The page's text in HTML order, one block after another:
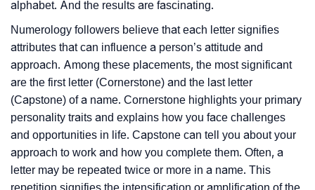
alphabet. And the results are fascinating.
Numerology followers believe that each letter signifies
attributes that can influence a person’s attitude and
approach. Among these placements, the most significant
are the first letter (Cornerstone) and the last letter
(Capstone) of a name. Cornerstone highlights your primary
personality traits and explains how you face challenges
and opportunities in life. Capstone can tell you about your
approach to work and how you complete them. Often, a
letter may be repeated twice or more in a name. This
repetition signifies the intensification or amplification of the